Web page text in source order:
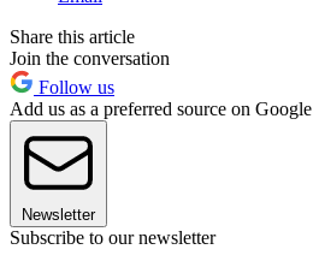
Share this article
Join the conversation
Follow us
Add us as a preferred source on Google
Newsletter
Subscribe to our newsletter